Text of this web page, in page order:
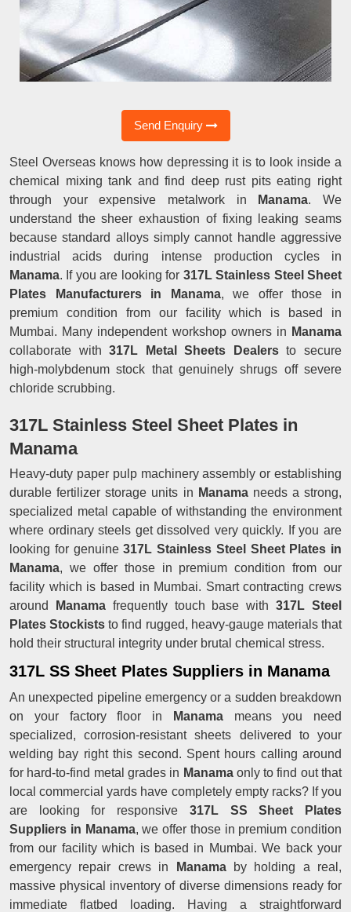
Send Enquiry
Steel Overseas knows how depressing it is to look inside a
chemical mixing tank and find deep rust pits eating right
through your expensive metalwork in
Manama. We
understand the sheer exhaustion of fixing leaking seams
because standard alloys simply cannot handle aggressive
industrial acids during intense production cycles in
Manama. If you are looking for 317L Stainless Steel Sheet
Plates Manufacturers in Manama, we offer those in
premium condition from our facility which is based in
Mumbai. Many independent workshop owners in Manama
collaborate with317L Metal Sheets Dealersto secure
high-molybdenum stock that genuinely shrugs off severe
chloride scrubbing.
317L Stainless Steel Sheet Plates in
Manama
Heavy-duty paper pulp machinery assembly or establishing
durable fertilizer storage units in Manama needs a strong,
specialized metal capable of withstanding the environment
where ordinary steels get dissolved very quickly. If you are
looking for genuine317L Stainless Steel Sheet Plates in
Manama, we offer those in premium condition from our
facility which is based in Mumbai. Smart contracting crews
around
Manama frequently touch base with317L Steel
Plates Stockiststo find rugged, heavy-gauge materials that
hold their structural integrity under brutal chemical stress.
317L SS Sheet Plates Suppliers in Manama
An unexpected pipeline emergency or a sudden breakdown
on your factory floor in
Manamameans you need
specialized, corrosion-resistant sheets delivered to your
welding bay right this second. Spent hours calling around
for hard-to-find metal grades in Manamaonly to find out that
local commercial yards have completely empty racks? If you
are looking for responsive 317L SS Sheet Plates
Suppliers in Manama, we offer those in premium condition
from our facility which is based in Mumbai. We back your
emergency repair crews in
Manamaby holding a real,
massive physical inventory of diverse dimensions ready for
immediate flatbed loading. Having a straightforward